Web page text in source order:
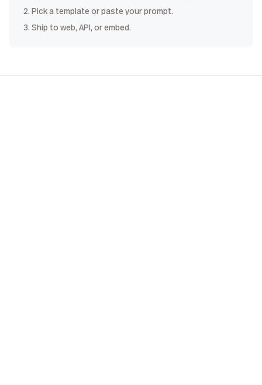
2. Pick a template or paste your prompt.
3. Ship to web, API, or embed.